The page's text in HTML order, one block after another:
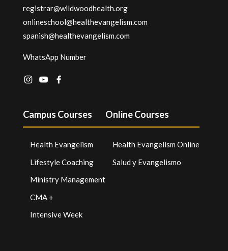
registrar@wildwoodhealth.org
onlineschool@healthevangelism.com
spanish@healthevangelism.com
WhatsApp Number
Campus Courses
Health Evangelism
Lifestyle Coaching
Ministry Management
CMA +
Intensive Week
Online Courses
Health Evangelism Online
Salud y Evangelismo